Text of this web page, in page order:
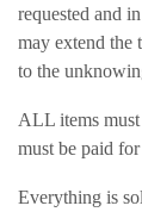
requested and
may extend the
to the
ALL items
must be paid
Everything is